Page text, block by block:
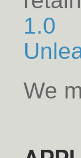
1.0
We